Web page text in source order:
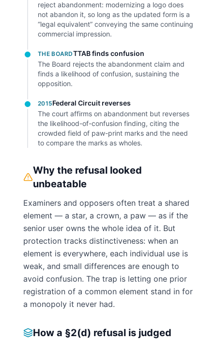
reject abandonment: modernizing a logo does
not abandon it, so long as the updated form is a
“legal equivalent” conveying the same continuing
commercial impression.
THE BOARDTTAB finds confusion
The Board rejects the abandonment claim and
finds a likelihood of confusion, sustaining the
opposition.
2015Federal Circuit reverses
The court affirms on abandonment but reverses
the likelihood-of-confusion finding, citing the
crowded field of paw-print marks and the need
to compare the marks as wholes.
Why the refusal looked
unbeatable
Examiners and opposers often treat a shared
element — a star, a crown, a paw — as if the
senior user owns the whole idea of it. But
protection tracks distinctiveness: when an
element is everywhere, each individual use is
weak, and small differences are enough to
avoid confusion. The trap is letting one prior
registration of a common element stand in for
a monopoly it never had.
How a §2(d) refusal is judged